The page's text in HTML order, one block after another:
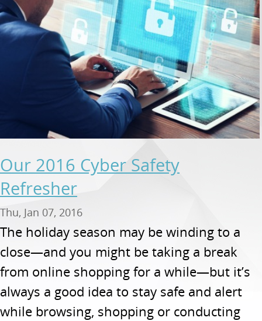
Our 2016 Cyber Safety
Refresher
Thu, Jan 07, 2016
The holiday season may be winding to a
close—and you might be taking a break
from online shopping for a while—but it’s
always a good idea to stay safe and alert
while browsing, shopping or conducting